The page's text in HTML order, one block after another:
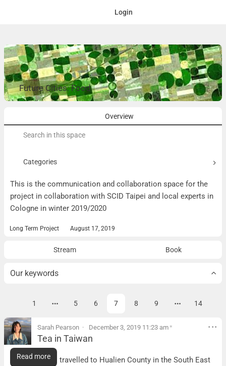
Login
Future Cities: Food
Overview
Categories
This is the communication and collaboration space for the
project in collaboration with SCID Taipei and local experts in
Cologne in winter 2019/2020
Long Term Project August 17, 2019
Stream Book
Our keywords
Page
1 …
Page
5 Page
6 7 Page
8 Page
9 …
Page
14
Sarah Pearson December 3, 2019 11:23 am*
Tea in Taiwan
Tea in Taiwan
Tea Farming: I travelled to Hualien County in the South East
Read more